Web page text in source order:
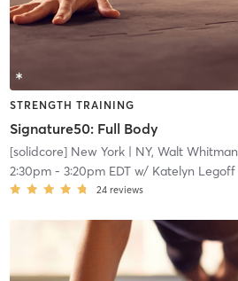
STRENGTH TRAINING
Signature50: Full Body
[solidcore] New York| NY, Walt Whitman
2:30pm- 3:20pm EDTw/ Katelyn Legoff
24 reviews